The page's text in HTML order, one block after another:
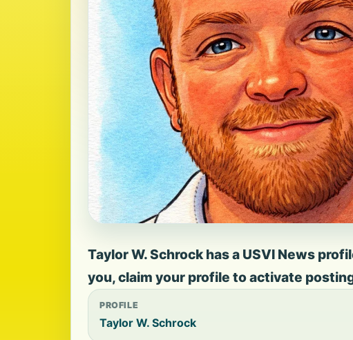
Taylor W. Schrock has a USVI News
you, claim your profile to activate
PROFILE
Taylor W. Schrock